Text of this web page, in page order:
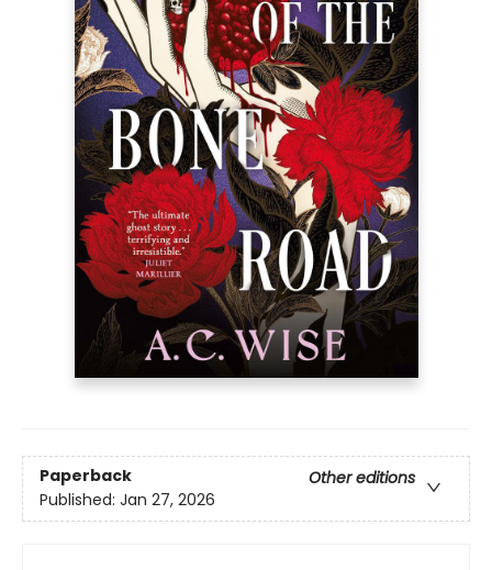
Paperback
Other editions
Published: Jan 27, 2026